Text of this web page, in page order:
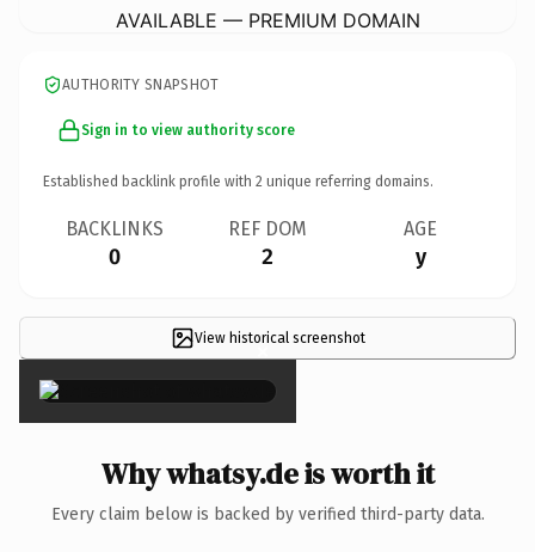
AVAILABLE — PREMIUM DOMAIN
AUTHORITY SNAPSHOT
Sign in to view authority score
Established backlink profile with 2 unique referring domains.
BACKLINKS
0
REF DOM
2
AGE
y
View historical screenshot
×
Why whatsy.de is worth it
Every claim below is backed by verified third-party data.